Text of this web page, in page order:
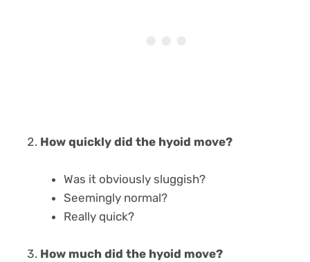
How quickly did the hyoid move?
Was it obviously sluggish?
Seemingly normal?
Really quick?
How much did the hyoid move?